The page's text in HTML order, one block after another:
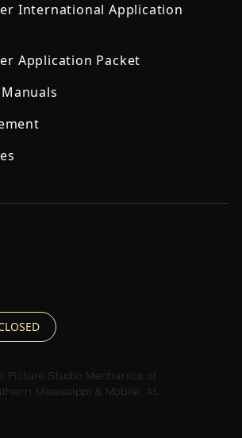
International Application
Application Packet
Picture Studio Mechanics of
Mississippi & Mobile, AL